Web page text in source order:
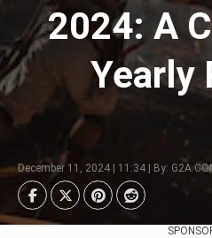
2024: A
Yearly
December 11, 2024 | 11:34 | By: